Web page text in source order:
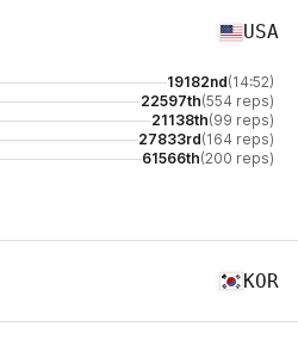
USA
19182nd(14:52)
22597th(554 reps)
21138th(99 reps)
27833rd(164 reps)
61566th(200 reps)
KOR